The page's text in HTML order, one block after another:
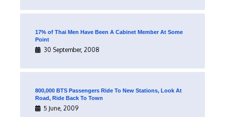
17% of Thai Men Have Been A Cabinet Member At Some
Point
30 September, 2008
800,000 BTS Passengers Ride To New Stations, Look At
Road, Ride Back To Town
5 June, 2009